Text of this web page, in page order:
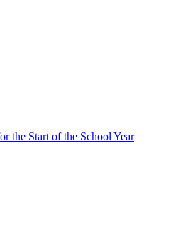
the Start of the School Year